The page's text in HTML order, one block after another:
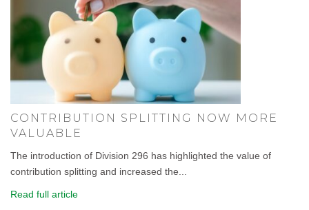
CONTRIBUTION SPLITTING NOW MORE
VALUABLE
The introduction of Division 296 has highlighted the value of
contribution splitting and increased the...
Read full article